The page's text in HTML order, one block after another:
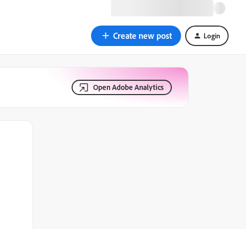
Create new post Login
Open Adobe Analytics